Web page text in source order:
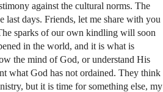
against the cultural norms. The
days. Friends, let me share with you
sparks of our own kindling will soon
in the world, and it is what is
the mind of God, or understand His
what God has not ordained. They think
but it is time for something else, my